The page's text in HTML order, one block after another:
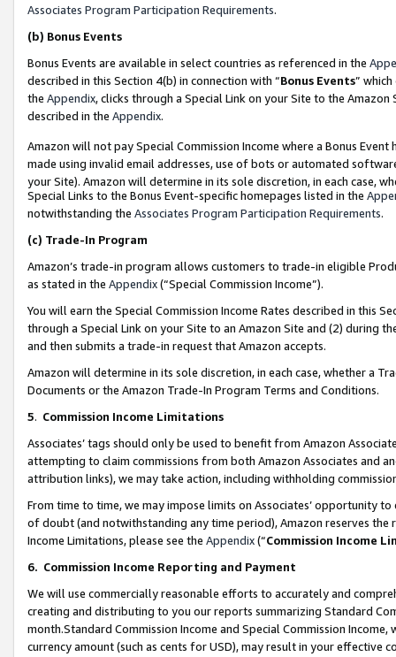
Associates Program Participation Requirements.
(b) Bonus Events
Bonus Events are available in select countries as referenced in the
described in this Section 4(b) in connection with “Bonus Events”
the Appendix, clicks through a Special Link on your Site to the
described in the Appendix.
Amazon will not pay Special Commission Income where a Bonus
made using invalid email addresses, use of bots or automated
your Site). Amazon will determine in its sole discretion, in each case,
Special Links to the Bonus Event-specific homepages listed in the
notwithstanding the Associates Program Participation Requirements.
(c) Trade-In Program
Amazon’s trade-in program allows customers to trade-in eligible
as stated in the Appendix(“Special Commission Income”).
You will earn the Special Commission Income Rates described in this
through a Special Link on your Site to an Amazon Site and (2) during
and then submits a trade-in request that Amazon accepts.
Amazon will determine in its sole discretion, in each case, whether a
Documents or the Amazon Trade-In Program Terms and Conditions.
5. Commission Income Limitations
Associates’ tags should only be used to benefit from Amazon
attempting to claim commissions from both Amazon Associates and
attribution links), we may take action, including withholding
From time to time, we may impose limits on Associates’ opportunity
of doubt (and notwithstanding any time period), Amazon reserves
Income Limitations, please see the Appendix(“Commission Income
6. Commission Income Reporting and Payment
We will use commercially reasonable efforts to accurately and
creating and distributing to you our reports summarizing Standard
month.Standard Commission Income and Special Commission
currency amount (such as cents for USD), may result in your